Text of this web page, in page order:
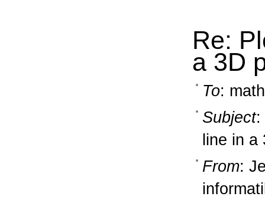
Re:
a 3D
To:
Subject:
line in a
From: